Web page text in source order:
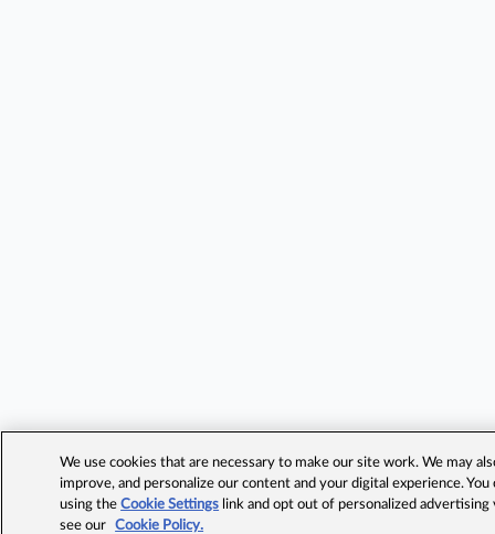
We use cookies that are necessary to make our site work. We may
improve, and personalize our content and your digital experience.
using theCookie Settings link and opt out of personalized advertising
see our
Cookie Policy.